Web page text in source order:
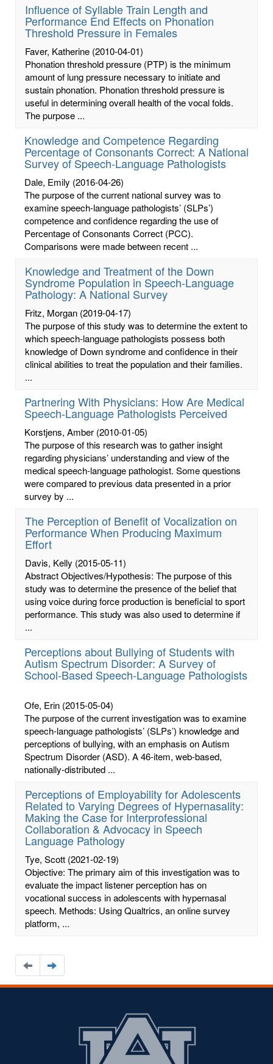
Influence of Syllable Train Length and
Performance End Effects on Phonation
Threshold Pressure in Females
Faver, Katherine (2010-04-01)
Phonation threshold pressure (PTP) is the minimum
amount of lung pressure necessary to initiate and
sustain phonation. Phonation threshold pressure is
useful in determining overall health of the vocal folds.
The purpose ...
Knowledge and Competence Regarding
Percentage of Consonants Correct: A National
Survey of Speech-Language Pathologists
Dale, Emily (2016-04-26)
The purpose of the current national survey was to
examine speech-language pathologists’ (SLPs’)
competence and confidence regarding the use of
Percentage of Consonants Correct (PCC).
Comparisons were made between recent ...
Knowledge and Treatment of the Down
Syndrome Population in Speech-Language
Pathology: A National Survey
Fritz, Morgan (2019-04-17)
The purpose of this study was to determine the extent to
which speech-language pathologists possess both
knowledge of Down syndrome and confidence in their
clinical abilities to treat the population and their families.
...
Partnering With Physicians: How Are Medical
Speech-Language Pathologists Perceived
Korstjens, Amber (2010-01-05)
The purpose of this research was to gather insight
regarding physicians’ understanding and view of the
medical speech-language pathologist. Some questions
were compared to previous data presented in a prior
survey by ...
The Perception of Benefit of Vocalization on
Performance When Producing Maximum
Effort
Davis, Kelly (2015-05-11)
Abstract Objectives/Hypothesis: The purpose of this
study was to determine the presence of the belief that
using voice during force production is beneficial to sport
performance. This study was also used to determine if
...
Perceptions about Bullying of Students with
Autism Spectrum Disorder: A Survey of
School-Based Speech-Language Pathologists
Ofe, Erin (2015-05-04)
The purpose of the current investigation was to examine
speech-language pathologists’ (SLPs’) knowledge and
perceptions of bullying, with an emphasis on Autism
Spectrum Disorder (ASD). A 46-item, web-based,
nationally-distributed ...
Perceptions of Employability for Adolescents
Related to Varying Degrees of Hypernasality:
Making the Case for Interprofessional
Collaboration & Advocacy in Speech
Language Pathology
Tye, Scott (2021-02-19)
Objective: The primary aim of this investigation was to
evaluate the impact listener perception has on
vocational success in adolescents with hypernasal
speech. Methods: Using Qualtrics, an online survey
platform, ...
Navigate
to
the
Navigate
to
the